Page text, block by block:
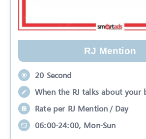
RJ Mention
20 Second
When the RJ talks about your
Rate per RJ Mention / Day
06:00-24:00, Mon-Sun